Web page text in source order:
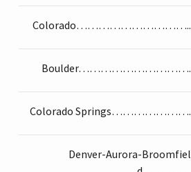
Colorado…………………………..
Boulder………………………….
Colorado Springs………………….
Denver-Aurora-Broomfiel